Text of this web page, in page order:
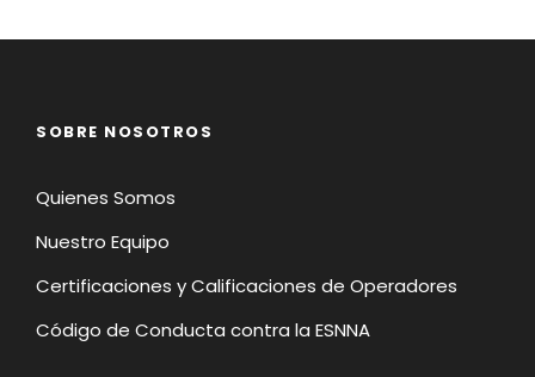
SOBRE NOSOTROS
Quienes Somos
Nuestro Equipo
Certificaciones y Calificaciones de Operadores
Código de Conducta contra la ESNNA